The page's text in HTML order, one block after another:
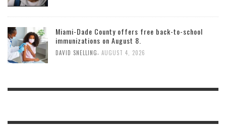
Miami-Dade County offers free back-to-school
immunizations on August 8.
DAVID SNELLING AUGUST 4, 2026